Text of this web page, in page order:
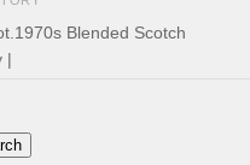
Blended Scotch
|